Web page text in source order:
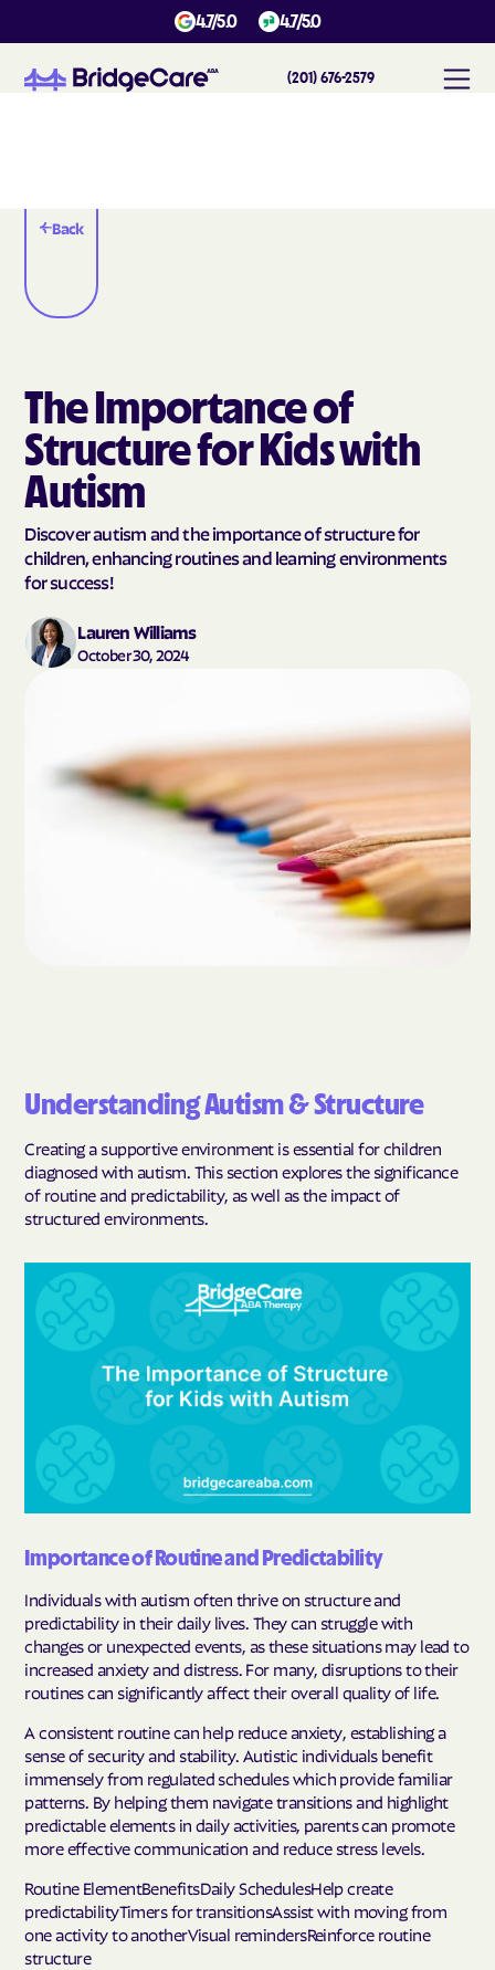
4.7/5.0 4.7/5.0
(201) 676-2579
Back
The Importance of
Structure for Kids with
Autism
Discover autism and the importance of structure for
children, enhancing routines and learning environments
for success!
Lauren Williams
October 30, 2024
Understanding Autism & Structure
Creating a supportive environment is essential for children
diagnosed with autism. This section explores the significance
of routine and predictability, as well as the impact of
structured environments.
Importance of Routine and Predictability
Individuals with autism often thrive on structure and
predictability in their daily lives. They can struggle with
changes or unexpected events, as these situations may lead to
increased anxiety and distress. For many, disruptions to their
routines can significantly affect their overall quality of life.
A consistent routine can help reduce anxiety, establishing a
sense of security and stability. Autistic individuals benefit
immensely from regulated schedules which provide familiar
patterns. By helping them navigate transitions and highlight
predictable elements in daily activities, parents can promote
more effective communication and reduce stress levels.
Routine ElementBenefitsDaily SchedulesHelp create
predictabilityTimers for transitionsAssist with moving from
one activity to anotherVisual remindersReinforce routine
structure